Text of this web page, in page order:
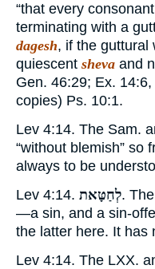
“that every
terminating with a
dagesh, if the guttural
quiescent sheva and
Gen. 46:29; Ex. 14:6,
copies) Ps. 10:1.
Lev 4:14. The Sam.
“without blemish” so
always to be
Lev 4:14. לְחַטָּאת.
—a sin, and a sin-
the latter here. It has
Lev 4:14. The LXX.